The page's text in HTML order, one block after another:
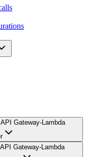
Gateway-Lambda
Gateway-Lambda